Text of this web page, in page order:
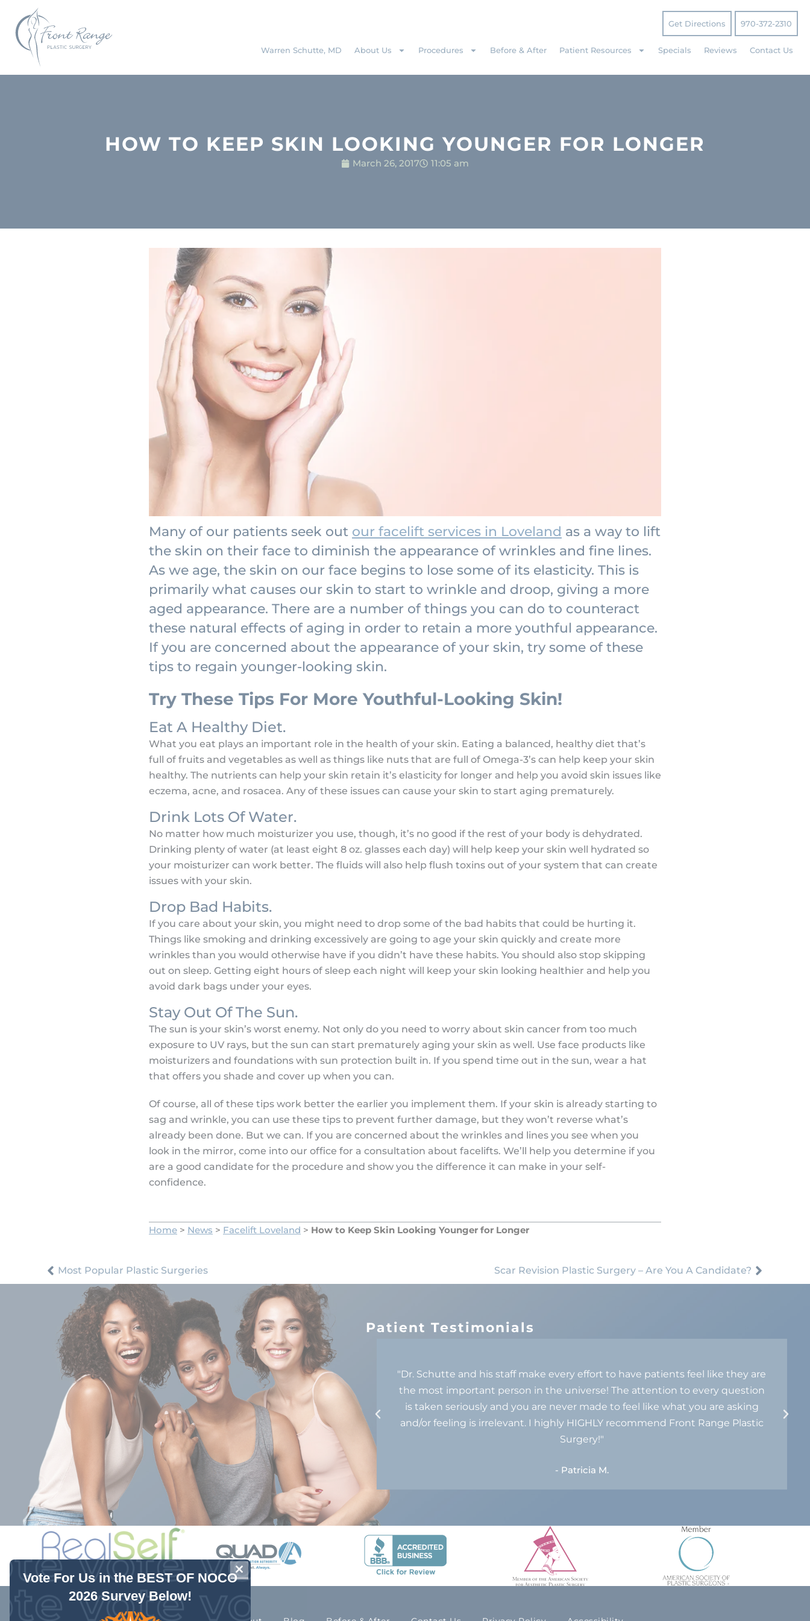
Get Directions 970-372-2310
Warren Schutte, MD About Us Procedures Before & After Patient Resources Specials Reviews Contact Us
HOW TO KEEP SKIN LOOKING YOUNGER FOR LONGER
March 26, 2017 11:05 am
Many of our patients seek out our facelift services in Loveland as a way to lift
the skin on their face to diminish the appearance of wrinkles and fine lines.
As we age, the skin on our face begins to lose some of its elasticity. This is
primarily what causes our skin to start to wrinkle and droop, giving a more
aged appearance. There are a number of things you can do to counteract
these natural effects of aging in order to retain a more youthful appearance.
If you are concerned about the appearance of your skin, try some of these
tips to regain younger-looking skin.
Try These Tips For More Youthful-Looking Skin!
Eat A Healthy Diet.
What you eat plays an important role in the health of your skin. Eating a balanced, healthy diet that’s
full of fruits and vegetables as well as things like nuts that are full of Omega-3’s can help keep your skin
healthy. The nutrients can help your skin retain it’s elasticity for longer and help you avoid skin issues like
eczema, acne, and rosacea. Any of these issues can cause your skin to start aging prematurely.
Drink Lots Of Water.
No matter how much moisturizer you use, though, it’s no good if the rest of your body is dehydrated.
Drinking plenty of water (at least eight 8 oz. glasses each day) will help keep your skin well hydrated so
your moisturizer can work better. The fluids will also help flush toxins out of your system that can create
issues with your skin.
Drop Bad Habits.
If you care about your skin, you might need to drop some of the bad habits that could be hurting it.
Things like smoking and drinking excessively are going to age your skin quickly and create more
wrinkles than you would otherwise have if you didn’t have these habits. You should also stop skipping
out on sleep. Getting eight hours of sleep each night will keep your skin looking healthier and help you
avoid dark bags under your eyes.
Stay Out Of The Sun.
The sun is your skin’s worst enemy. Not only do you need to worry about skin cancer from too much
exposure to UV rays, but the sun can start prematurely aging your skin as well. Use face products like
moisturizers and foundations with sun protection built in. If you spend time out in the sun, wear a hat
that offers you shade and cover up when you can.
Of course, all of these tips work better the earlier you implement them. If your skin is already starting to
sag and wrinkle, you can use these tips to prevent further damage, but they won’t reverse what’s
already been done. But we can. If you are concerned about the wrinkles and lines you see when you
look in the mirror, come into our office for a consultation about facelifts. We’ll help you determine if you
are a good candidate for the procedure and show you the difference it can make in your self-
confidence.
Home > News > Facelift Loveland > How to Keep Skin Looking Younger for Longer
Most Popular Plastic Surgeries Scar Revision Plastic Surgery – Are You A Candidate?
Patient Testimonials
and his entire office staff are caring and accommodating. They’re
and able to address concerns after hours to ensure quality care for
patients. The nurses take their time with you and you never feel rushed.
Wonderful atmosphere."
- Rachel W.
"Dr. Schutte and his staff make every effort to have patients feel like they are
the most important person in the universe! The attention to every question
is taken seriously and you are never made to feel like what you are asking
and/or feeling is irrelevant. I highly HIGHLY recommend Front Range Plastic
Surgery!"
- Patricia M.
CLOSE THIS MODULE
Vote For Us in the BEST OF NOCO
2026 Survey Below!